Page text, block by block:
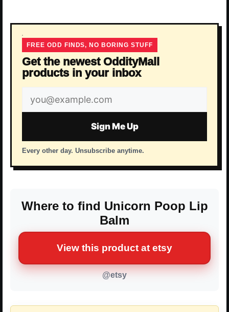
FREE ODD FINDS, NO BORING STUFF
Get the newest OddityMall
products in your inbox
Email
address
Sign Me Up
Every other day. Unsubscribe anytime.
Where to find Unicorn Poop Lip
Balm
View this product at etsy
@etsy